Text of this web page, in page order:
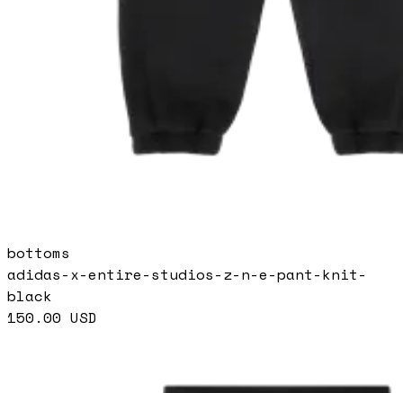
bottoms
adidas-x-entire-studios-z-n-e-pant-knit-
black
150.00 USD